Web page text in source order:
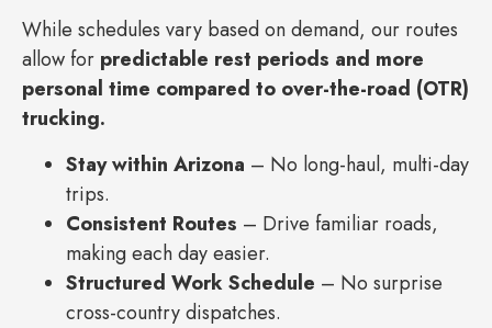
While schedules vary based on demand, our routes
allow for predictable rest periods and more
personal time compared to over-the-road (OTR)
trucking.
Stay within Arizona – No long-haul, multi-day
trips.
Consistent Routes – Drive familiar roads,
making each day easier.
Structured Work Schedule – No surprise
cross-country dispatches.